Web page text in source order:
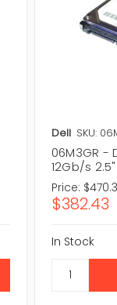
Dell SKU:
06M3GR -
12Gb/s
Price:
$382.43
In Stock